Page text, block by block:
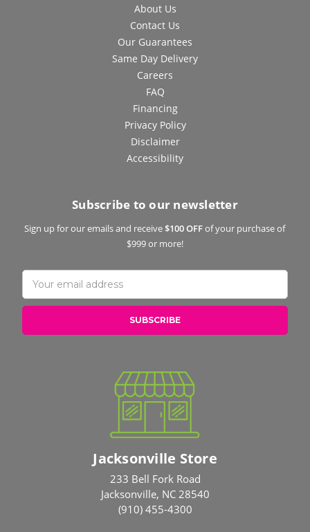
About Us
Contact Us
Our Guarantees
Same Day Delivery
Careers
FAQ
Financing
Privacy Policy
Disclaimer
Accessibility
Subscribe to our newsletter
Sign up for our emails and receive$100 OFFof your purchase of
$999 or more!
Email
Address
Jacksonville Store
233 Bell Fork Road
Jacksonville, NC 28540
(910) 455-4300